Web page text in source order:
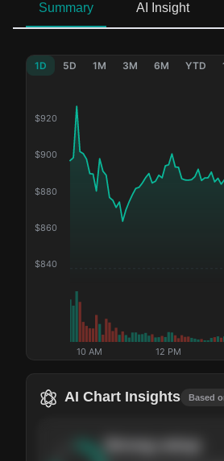
Summary AI Insight
1D 5D 1M 3M 6M YTD
$840
$860
$880
$900
$920
10 AM 12 PM
AI Chart Insights Based